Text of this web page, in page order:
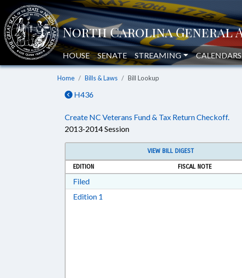
HOUSE SENATE STREAMING CALENDARS
Home Bills & Laws Bill Lookup
H436
Create NC Veterans Fund & Tax Return Checkoff.
2013-2014 Session
VIEW BILL DIGEST
EDITION
FISCAL NOTE
FiledDownload Filed in RTF, Rich Text Format
Edition 1